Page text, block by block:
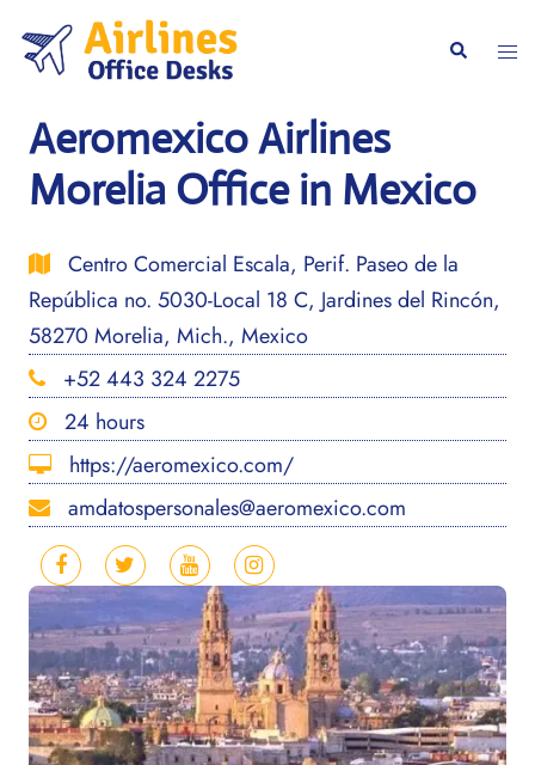
content
Search
Aeromexico Airlines
Morelia Office in Mexico
Centro Comercial Escala, Perif. Paseo de la
República no. 5030-Local 18 C, Jardines del Rincón,
58270 Morelia, Mich., Mexico
+52 443 324 2275
24 hours
https://aeromexico.com/
amdatospersonales@aeromexico.com